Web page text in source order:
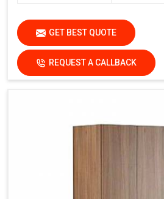
GET BEST QUOTE
REQUEST A CALLBACK